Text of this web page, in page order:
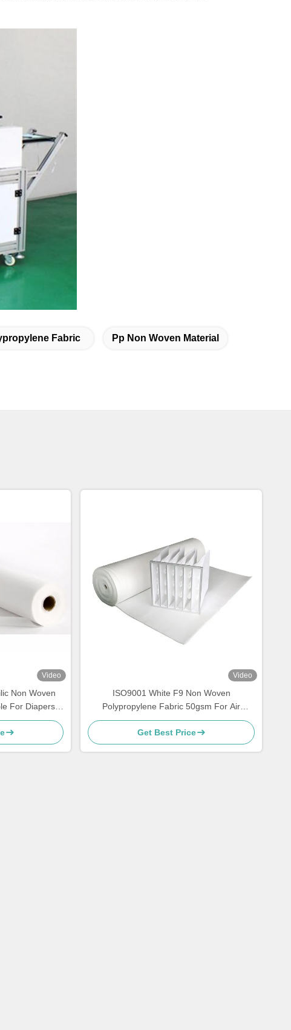
Fabric Pp Non Woven Material
Video
Non Woven
For Diapers
Video
ISO9001 White F9 Non Woven
Polypropylene Fabric 50gsm For Air
Purifiers
Get Best Price